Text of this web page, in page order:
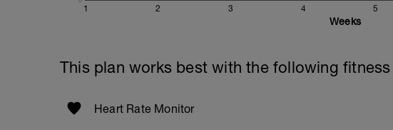
1 2 3 4 5
Weeks
This plan works best with the following
Heart Rate Monitor